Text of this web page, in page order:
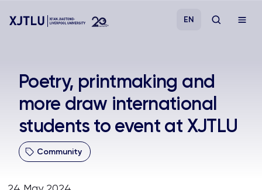
Admissions
Research
EN
Poetry, printmaking and
more draw international
students to event at XJTLU
Community